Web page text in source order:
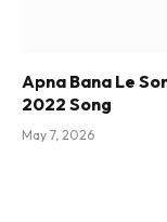
Apna Bana Le
2022 Song
May 7, 2026